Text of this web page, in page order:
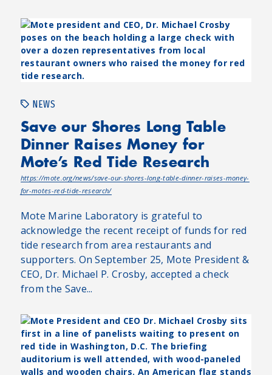
NEWS
Save our Shores Long Table
Dinner Raises Money for
Mote’s Red Tide Research
https://mote.org/news/save-our-shores-long-table-dinner-raises-money-
for-motes-red-tide-research/
Mote Marine Laboratory is grateful to
acknowledge the recent receipt of funds for red
tide research from area restaurants and
supporters. On September 25, Mote President &
CEO, Dr. Michael P. Crosby, accepted a check
from the Save...